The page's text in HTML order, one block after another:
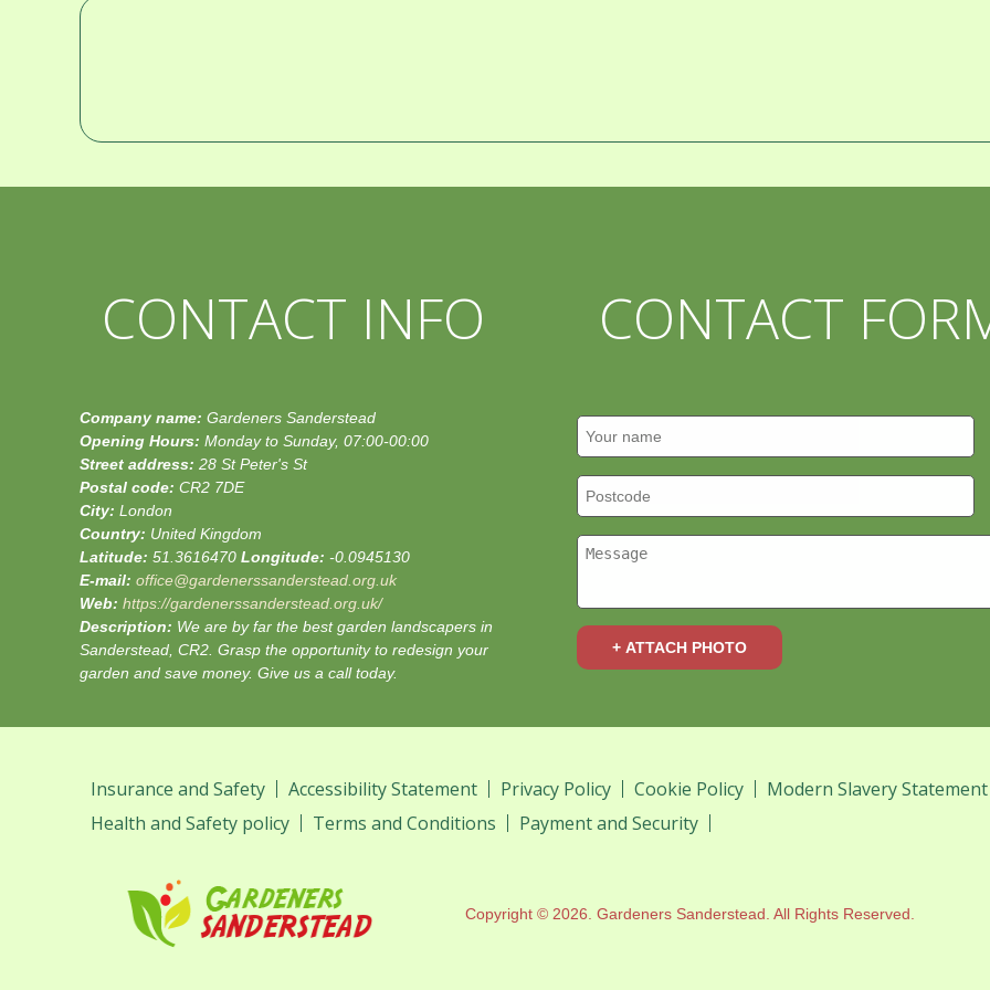
CONTACT INFO
Company name: Gardeners Sanderstead
Opening Hours: Monday to Sunday, 07:00-00:00
Street address: 28 St Peter's St
Postal code: CR2 7DE
City: London
Country: United Kingdom
Latitude: 51.3616470 Longitude: -0.0945130
E-mail: office@gardenerssanderstead.org.uk
Web: https://gardenerssanderstead.org.uk/
Description: We are by far the best garden landscapers in
Sanderstead, CR2. Grasp the opportunity to redesign your
garden and save money. Give us a call today.
CONTACT
+ ATTACH PHOTO
Insurance and Safety Accessibility Statement Privacy Policy Cookie Policy
Modern Slavery Statement
Health and Safety policy
Terms and Conditions Payment and Security
Copyright © 2026. Gardeners Sanderstead. All Rights Reserved.